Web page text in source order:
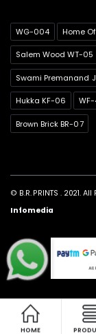
WG-004 Home
Salem Wood WT-05
Swami Premanand
Hukka KF-06
Brown Brick BR-07
© B.R. PRINTS .
Infomedia
HOME